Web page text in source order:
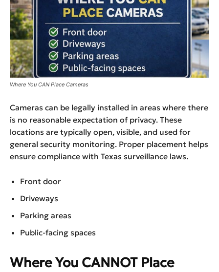
Where You CAN Place Cameras
Cameras can be legally installed in areas where there
is no reasonable expectation of privacy. These
locations are typically open, visible, and used for
general security monitoring. Proper placement helps
ensure compliance with Texas surveillance laws.
Front door
Driveways
Parking areas
Public-facing spaces
Where You CANNOT Place